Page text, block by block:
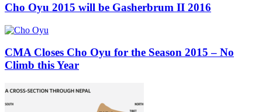
Cho Oyu 2015 will be Gasherbrum II 2016
CMA Closes Cho Oyu for the Season 2015 – No
Climb this Year